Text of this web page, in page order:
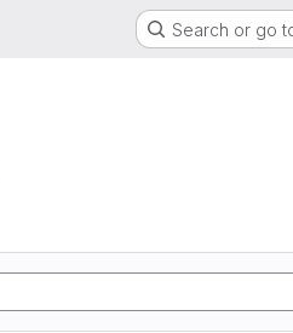
Search or go